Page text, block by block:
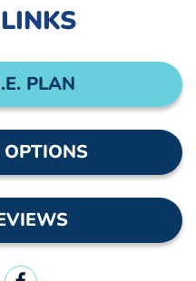
PLAN